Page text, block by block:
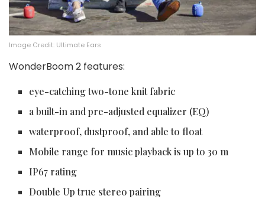
Image Credit: Ultimate Ears
WonderBoom 2 features:
eye-catching two-tone knit fabric
a built-in and pre-adjusted equalizer (EQ)
waterproof, dustproof, and able to float
Mobile range for music playback is up to 30 m
IP67 rating
Double Up true stereo pairing